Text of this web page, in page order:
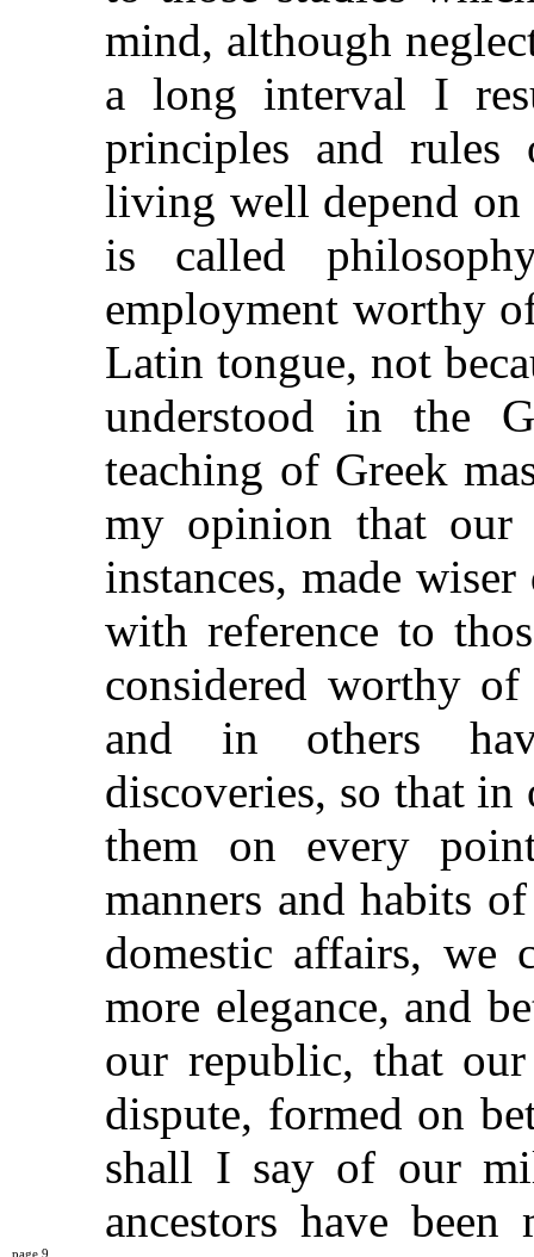
mind, although
a long interval I
principles and
living well depend
is called
employment worthy
Latin tongue, not
understood in the
teaching of Greek
my opinion that our
instances, made
with reference to
considered worthy
and in others
discoveries, so that in
them on every
manners and habits
domestic affairs, we
more elegance, and
our republic, that
dispute, formed on
shall I say of our
ancestors have
9